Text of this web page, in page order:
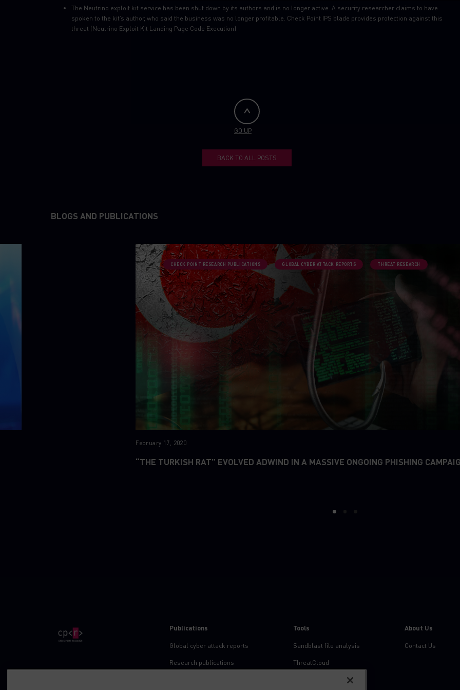
The Neutrino exploit kit service has been shut down by its authors and is no longer active. A security researcher claims to have
spoken to the kit’s author, who said the business was no longer profitable. Check Point IPS blade provides protection against this
threat (Neutrino Exploit Kit Landing Page Code Execution)
GO UP
BACK TO ALL POSTS
BLOGS AND PUBLICATIONS
CHECK POINT RESEARCH PUBLICATIONS GLOBAL CYBER ATTACK REPORTS THREAT RESEARCH
February 17, 2020
“THE TURKISH RAT” EVOLVED ADWIND IN A MASSIVE ONGOING PHISHING
1
Publications
Global cyber attack reports
Research publications
Tools
Sandblast file analysis
ThreatCloud
Threat Intelligence
About Us
Contact Us